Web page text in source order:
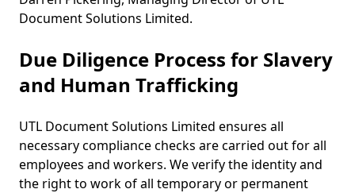
Document Solutions Limited.
Due Diligence Process for Slavery
and Human Trafficking
UTL Document Solutions Limited ensures all
necessary compliance checks are carried out for all
employees and workers. We verify the identity and
the right to work of all temporary or permanent